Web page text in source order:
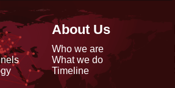
About Us
Who we are
What we do
Timeline